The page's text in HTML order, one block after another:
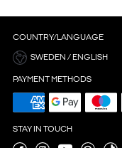
COUNTRY/LANGUAGE
SWEDEN / ENGLISH
PAYMENT METHODS
STAY IN TOUCH